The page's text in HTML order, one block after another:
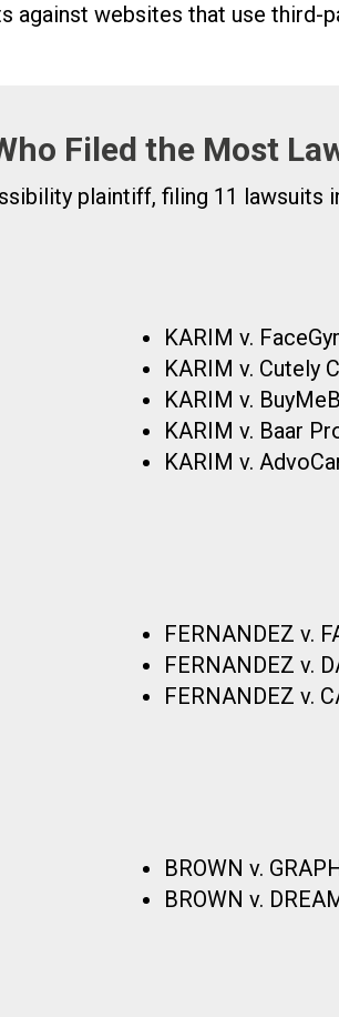
against websites that use third-
Filed the Most
plaintiff, filing 11 lawsuits
KARIM v.
KARIM v. Cutely
KARIM v.
KARIM v. Baar
KARIM v.
FERNANDEZ v.
FERNANDEZ v.
FERNANDEZ v.
BROWN v.
BROWN v.